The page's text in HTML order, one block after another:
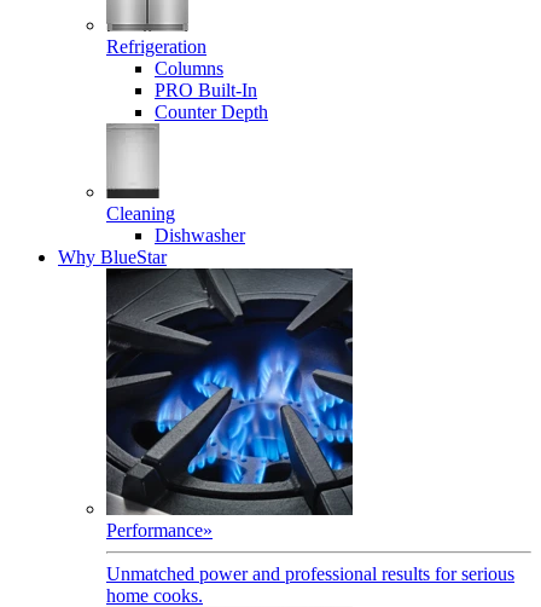
Refrigeration
Columns
PRO Built-In
Counter Depth
Cleaning
Dishwasher
Why BlueStar
Performance»
Unmatched power and professional results for serious
home cooks.